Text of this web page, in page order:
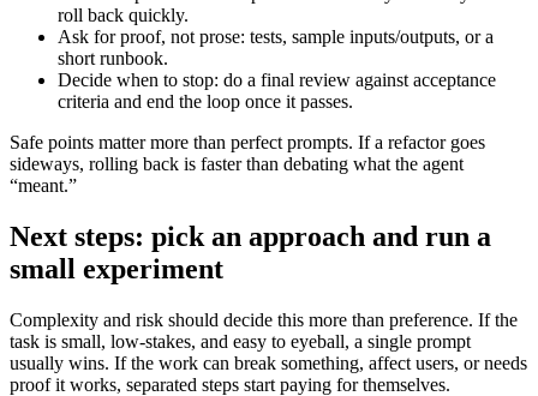
roll back quickly.
Ask for proof, not prose: tests, sample inputs/outputs, or a
short runbook.
Decide when to stop: do a final review against acceptance
criteria and end the loop once it passes.
Safe points matter more than perfect prompts. If a refactor goes
sideways, rolling back is faster than debating what the agent
“meant.”
Next steps: pick an approach and run a
small experiment
Complexity and risk should decide this more than preference. If the
task is small, low-stakes, and easy to eyeball, a single prompt
usually wins. If the work can break something, affect users, or needs
proof it works, separated steps start paying for themselves.